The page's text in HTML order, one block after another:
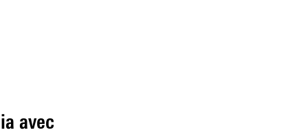
avec